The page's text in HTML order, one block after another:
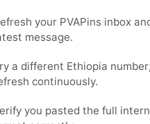
your PVAPins inbox
message.
a different Ethiopia
continuously.
you pasted the full